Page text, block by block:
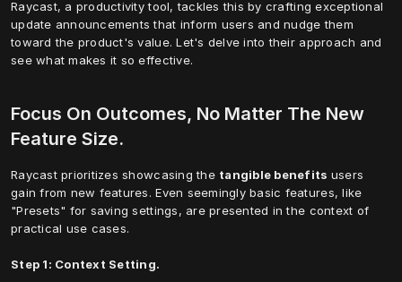
Raycast, a productivity tool, tackles this by crafting exceptional
update announcements that inform users and nudge them
toward the product's value. Let's delve into their approach and
see what makes it so effective.
Focus On Outcomes, No Matter The New
Feature Size.
Raycast prioritizes showcasing the tangible benefits users
gain from new features. Even seemingly basic features, like
"Presets" for saving settings, are presented in the context of
practical use cases.
Step 1: Context Setting.